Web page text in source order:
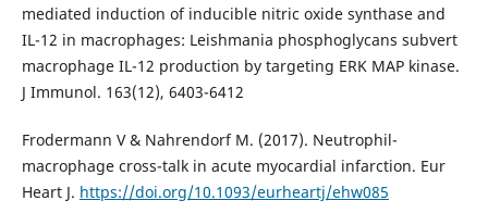
mediated induction of inducible nitric oxide synthase and
IL-12 in macrophages: Leishmania phosphoglycans subvert
macrophage IL-12 production by targeting ERK MAP kinase.
J Immunol. 163(12), 6403-6412
Frodermann V & Nahrendorf M. (2017). Neutrophil-
macrophage cross-talk in acute myocardial infarction. Eur
Heart J. https://doi.org/10.1093/eurheartj/ehw085